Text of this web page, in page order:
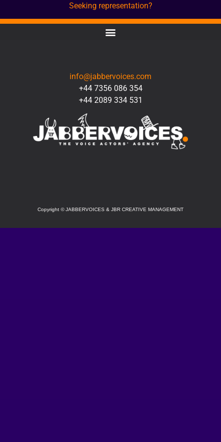
Seeking representation?
info@jabbervoices.com
+44 7356 086 354
+44 2089 334 531
Copyright ©JABBERVOICES & JBR CREATIVE MANAGEMENT